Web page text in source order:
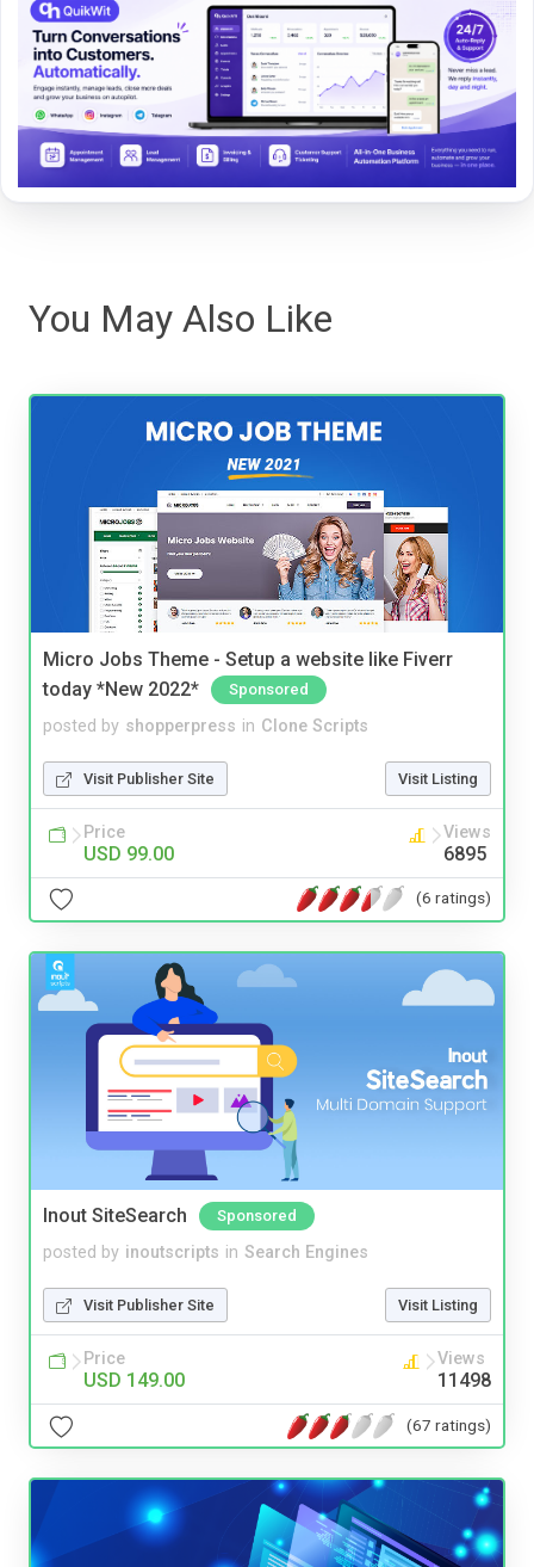
You May Also Like
Micro Jobs Theme - Setup a website like Fiverr
today *New 2022*
Sponsored
posted by shopperpress in Clone Scripts
Visit Publisher Site Visit Listing
Price
USD 99.00
Views
6895
(6 ratings)
Inout SiteSearch Sponsored
posted by inoutscripts in Search Engines
Visit Publisher Site Visit Listing
Price
USD 149.00
Views
11498
(67 ratings)